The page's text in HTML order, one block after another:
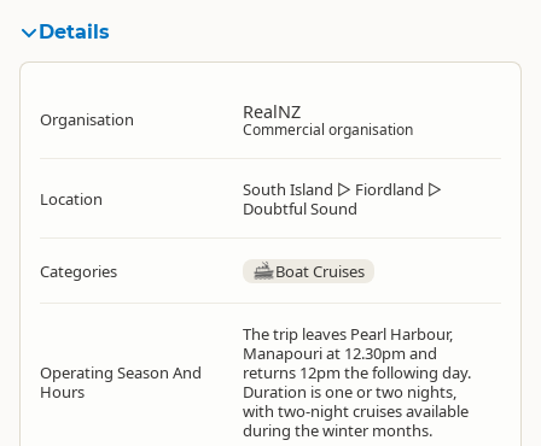
Details
Organisation RealNZ
Commercial organisation
Location South Island ▷ Fiordland ▷
Doubtful Sound
Categories Boat Cruises
Operating Season And
Hours
The trip leaves Pearl Harbour,
Manapouri at 12.30pm and
returns 12pm the following day.
Duration is one or two nights,
with two-night cruises available
during the winter months.